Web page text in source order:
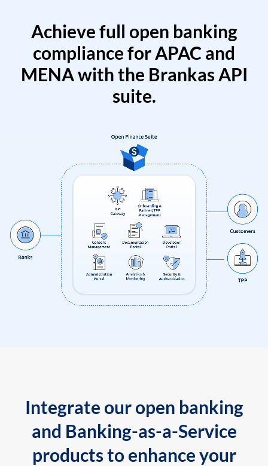
Achieve full open banking
compliance for APAC and
MENA with the Brankas API
suite.
Integrate our open banking
and Banking-as-a-Service
products to enhance your